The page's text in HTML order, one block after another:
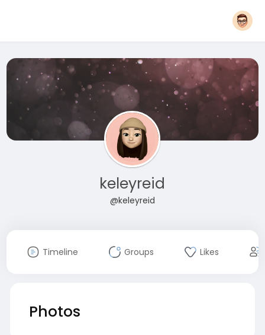
keleyreid
@keleyreid
Timeline Groups Likes
Photos